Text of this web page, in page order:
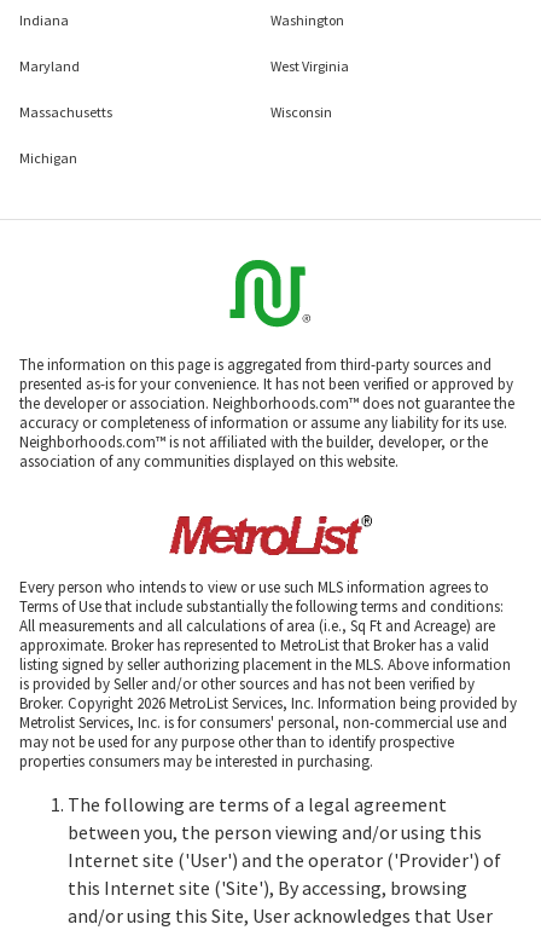
Indiana
Maryland
Massachusetts
Michigan
Washington
West Virginia
Wisconsin
The information on this page is aggregated from third-party sources and
presented as-is for your convenience. It has not been verified or approved by
the developer or association. Neighborhoods.com™ does not guarantee the
accuracy or completeness of information or assume any liability for its use.
Neighborhoods.com™ is not affiliated with the builder, developer, or the
association of any communities displayed on this website.
Every person who intends to view or use such MLS information agrees to
Terms of Use that include substantially the following terms and conditions:
All measurements and all calculations of area (i.e., Sq Ft and Acreage) are
approximate. Broker has represented to MetroList that Broker has a valid
listing signed by seller authorizing placement in the MLS. Above information
is provided by Seller and/or other sources and has not been verified by
Broker. Copyright 2026 MetroList Services, Inc. Information being provided by
Metrolist Services, Inc. is for consumers' personal, non-commercial use and
may not be used for any purpose other than to identify prospective
properties consumers may be interested in purchasing.
The following are terms of a legal agreement
between you, the person viewing and/or using this
Internet site ('User') and the operator ('Provider') of
this Internet site ('Site'), By accessing, browsing
and/or using this Site, User acknowledges that User